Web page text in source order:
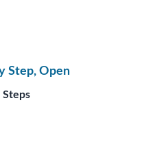
Step, Open
Steps